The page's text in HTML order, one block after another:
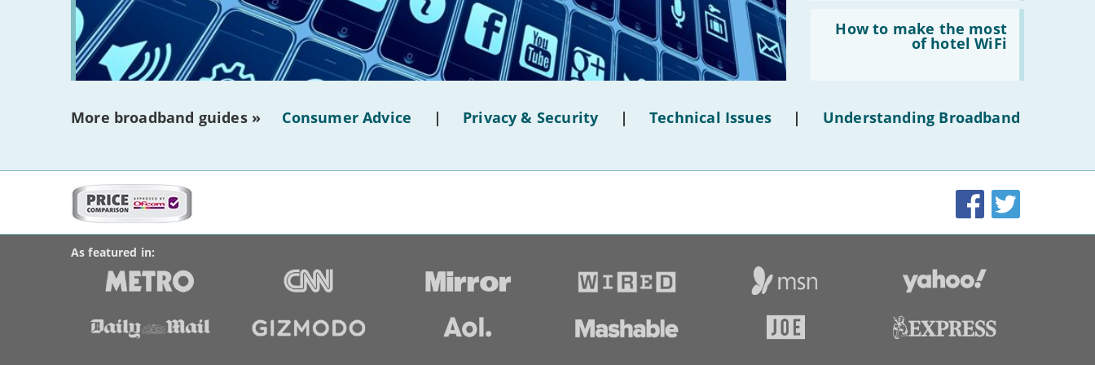
How to make the most
of hotel WiFi
'How
WiFi'
More broadband guides » Consumer Advice | Privacy & Security | Technical Issues | Understanding Broadband
More
this
site:
BroadbandDeals.co.uk
Accolades
Social
media
links
Facebook
Twitter
As featured in: